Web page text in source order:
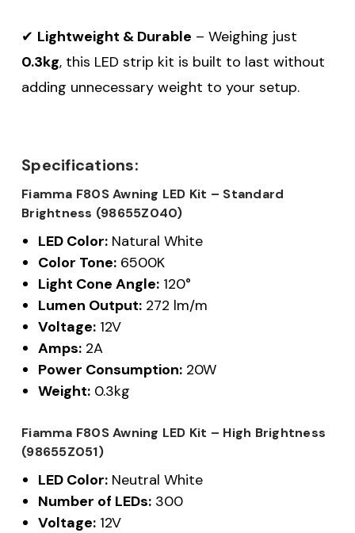
✔ Lightweight & Durable – Weighing just
0.3kg, this LED strip kit is built to last without
adding unnecessary weight to your setup.
Specifications:
Fiamma F80S Awning LED Kit – Standard
Brightness (98655Z040)
LED Color:Natural White
Color Tone:6500K
Light Cone Angle:120°
Lumen Output:272 lm/m
Voltage:12V
Amps:2A
Power Consumption:20W
Weight:0.3kg
Fiamma F80S Awning LED Kit – High Brightness
(98655Z051)
LED Color:Neutral White
Number of LEDs:300
Voltage:12V